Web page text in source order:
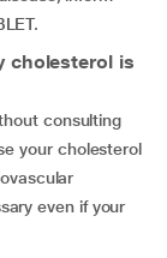
cholesterol is
consulting
your cholesterol
even if your